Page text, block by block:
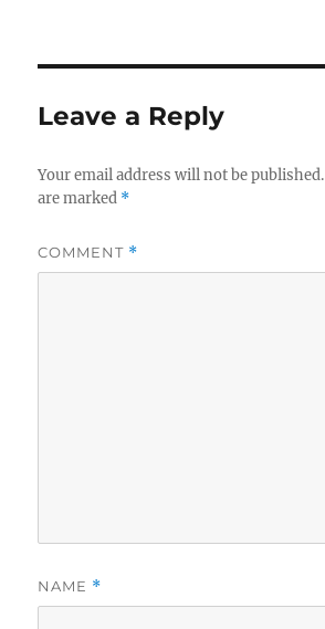
Leave a Reply
Your email address will not be published.
are marked *
COMMENT *
NAME *